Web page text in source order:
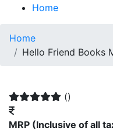
Home
Home
Hello Friend Books
()
MRP (Inclusive of all